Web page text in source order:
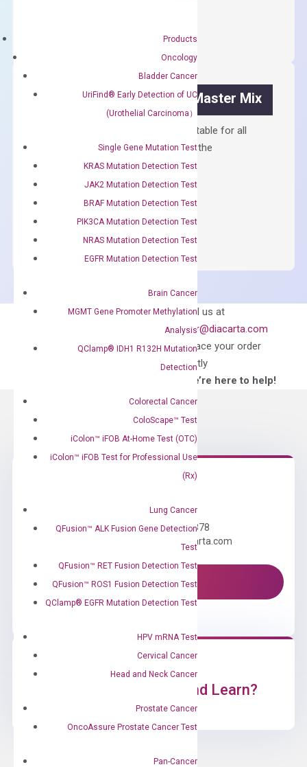
Products
Oncology
Bladder Cancer
UriFind®️ Early Detection of UC
(Urothelial Carcinoma）
Single Gene Mutation Test
KRAS Mutation Detection Test
JAK2 Mutation Detection Test
BRAF Mutation Detection Test
PIK3CA Mutation Detection Test
NRAS Mutation Detection Test
EGFR Mutation Detection Test
Brain Cancer
MGMT Gene Promoter Methylation
Analysis
QClamp® IDH1 R132H Mutation
Detection
Colorectal Cancer
ColoScape™ Test
iColon™ iFOB At-Home Test (OTC)
iColon™ iFOB Test for Professional Use
(Rx)
Lung Cancer
QFusion™ ALK Fusion Gene Detection
Test
QFusion™ RET Fusion Detection Test
QFusion™ ROS1 Fusion Detection Test
QClamp® EGFR Mutation Detection Test
HPV mRNA Test
Cervical Cancer
Head and Neck Cancer
Prostate Cancer
OncoAssure Prostate Cancer Test
Pan-Cancer
OptiAmp™ SYBR Green Master Mix
Containing ROX reference and is suitable for all
qPCR instruments without adjusting the
concentration of ROX.
$
Master
ADD TO CART
Can’t find
for?
Email us at
order@diacarta.com
to place your order
directly
—We’re here to help!
Need Help?
Call us: +1 (800) 246-8878
Email us: information@diacarta.com
Contact Us!
Ready to Subscribe and Learn?